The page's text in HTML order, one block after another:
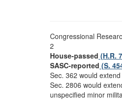
Congressional
2
House-passed (H.R.
SASC-reported (S.
Sec. 362 would
Sec. 2806 would
unspecified minor